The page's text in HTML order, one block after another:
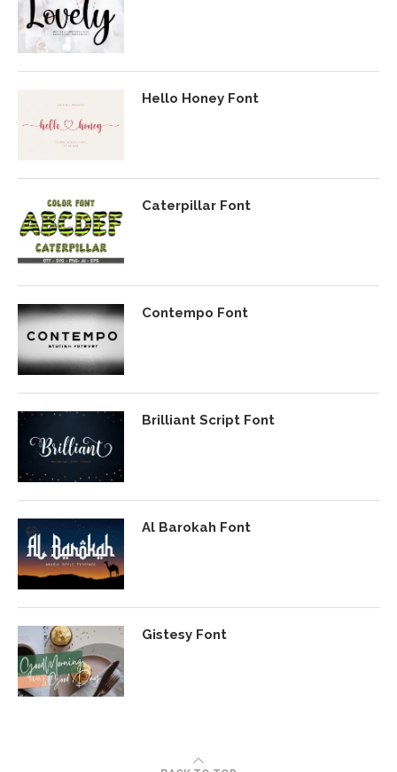
Hello Honey Font
Caterpillar Font
Contempo Font
Brilliant Script Font
Al Barokah Font
Gistesy Font